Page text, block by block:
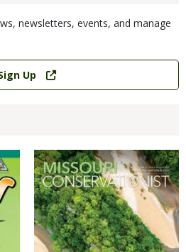
newsletters, events, and manage
Up
Magazine
Cover